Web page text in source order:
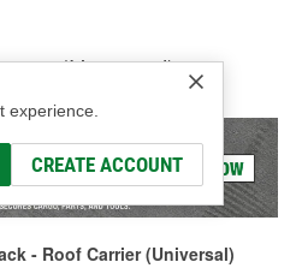
experience.
CREATE ACCOUNT
(Universal)
- Roof Carrier (Universal)